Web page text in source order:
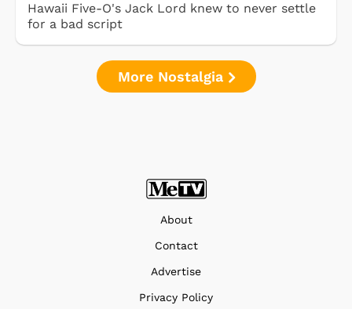
Hawaii Five-O's Jack Lord knew to never settle
for a bad script
More Nostalgia
About
Contact
Advertise
Privacy Policy